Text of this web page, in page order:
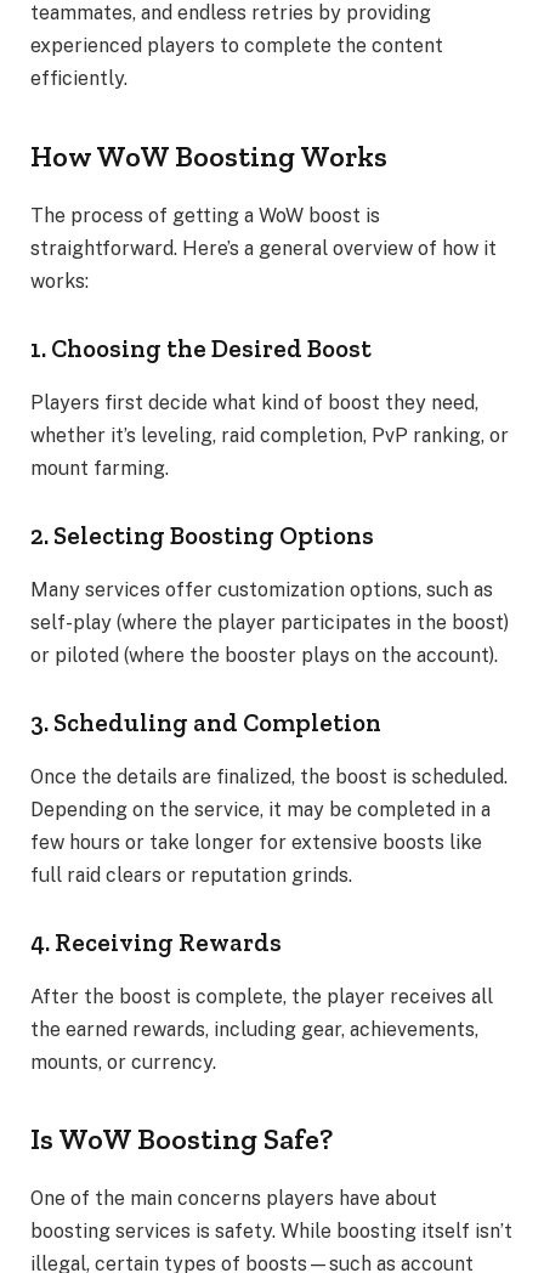
teammates, and endless retries by providing
experienced players to complete the content
efficiently.
How WoW Boosting Works
The process of getting a WoW boost is
straightforward. Here’s a general overview of how it
works:
1. Choosing the Desired Boost
Players first decide what kind of boost they need,
whether it’s leveling, raid completion, PvP ranking, or
mount farming.
2. Selecting Boosting Options
Many services offer customization options, such as
self-play (where the player participates in the boost)
or piloted (where the booster plays on the account).
3. Scheduling and Completion
Once the details are finalized, the boost is scheduled.
Depending on the service, it may be completed in a
few hours or take longer for extensive boosts like
full raid clears or reputation grinds.
4. Receiving Rewards
After the boost is complete, the player receives all
the earned rewards, including gear, achievements,
mounts, or currency.
Is WoW Boosting Safe?
One of the main concerns players have about
boosting services is safety. While boosting itself isn’t
illegal, certain types of boosts—such as account